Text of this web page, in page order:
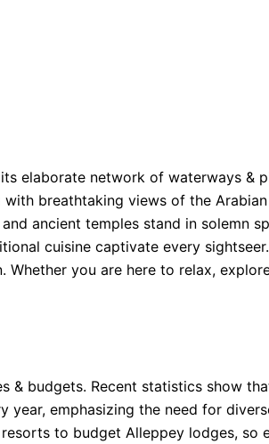
elaborate network of waterways &
breathtaking views of the
ancient temples stand in solemn
cuisine captivate every sightseer.
you are here to relax,
budgets. Recent statistics show
year, emphasizing the need for
to budget Alleppey lodges, so